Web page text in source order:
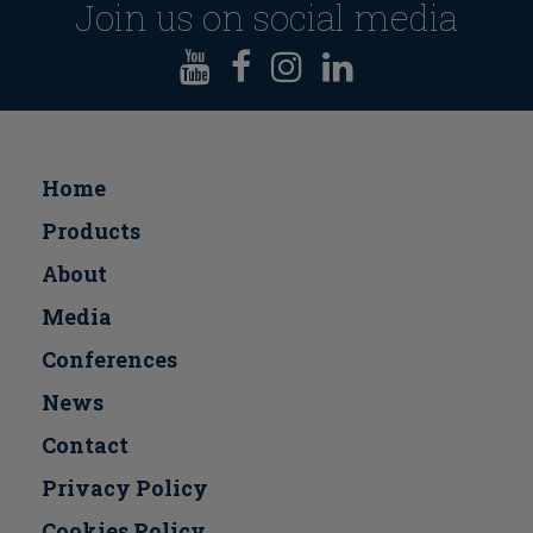
Join us on social media
Home
Products
About
Media
Conferences
Νews
Contact
Privacy Policy